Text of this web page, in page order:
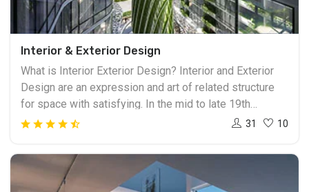
Interior & Exterior Design
What is Interior Exterior Design? Interior and Exterior
Design are an expression and art of related structure
for space with satisfying. In the mid to late 19th
century, the interior design industry makes growing, the
year after 1945. Inside and outside structure vocation
incorporate theoretical advancement, space arranging
examination programming, development the board, site
31 10